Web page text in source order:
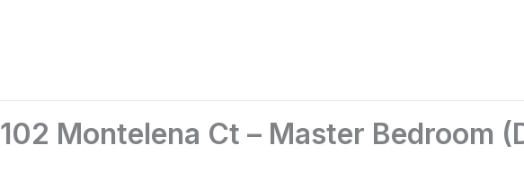
102 Montelena Ct – Master Bedroom